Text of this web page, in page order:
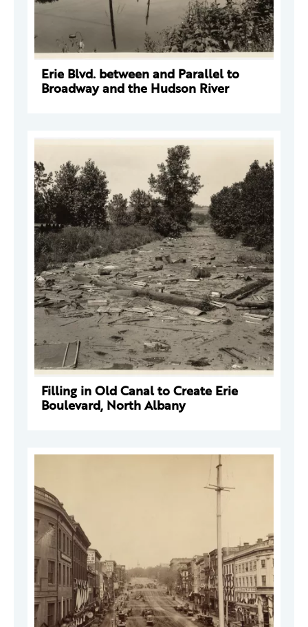
Erie Blvd. between and Parallel to
Broadway and the Hudson River
Filling in Old Canal to Create Erie
Boulevard, North Albany